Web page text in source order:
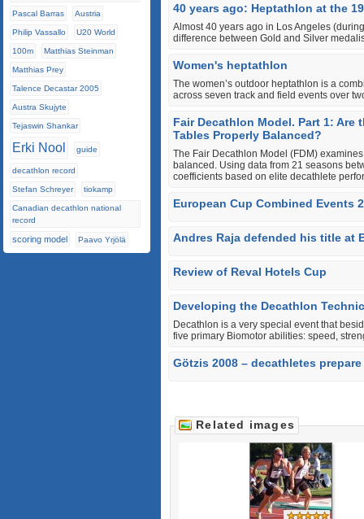
40 years ago: Heptathlon at the
Almost 40 years ago in Los Angeles
difference between Gold and Silver
Women's heptathlon
The women’s outdoor heptathlon is a
across seven track and field events over
Fair Decathlon Model. Part 1: Are
Tables Properly Balanced?
The Fair Decathlon Model (FDM)
balanced. Using data from 21 seasons
coefficients based on elite decathlete
European Cup Combined Events
Andres Raja defended his title at
Review of Reval Hotels Cup
Developing the Decathlon
Decathlon is a very special event that
five primary Biomotor abilities: speed,
Götzis 2008 – decathletes
Related images
Pascal Barras Austria
Philip Vassallo U20 World
100m Matthias Steinman
Matthias Prey
Talence Decastar 2005
Austra Skujyte
Tejaswin Shankar
Erki Nool guide
decathlon record
Stefan Schreyer tiokamp
Canadian decathlon national
record
scoring model Paavo Yrjölä